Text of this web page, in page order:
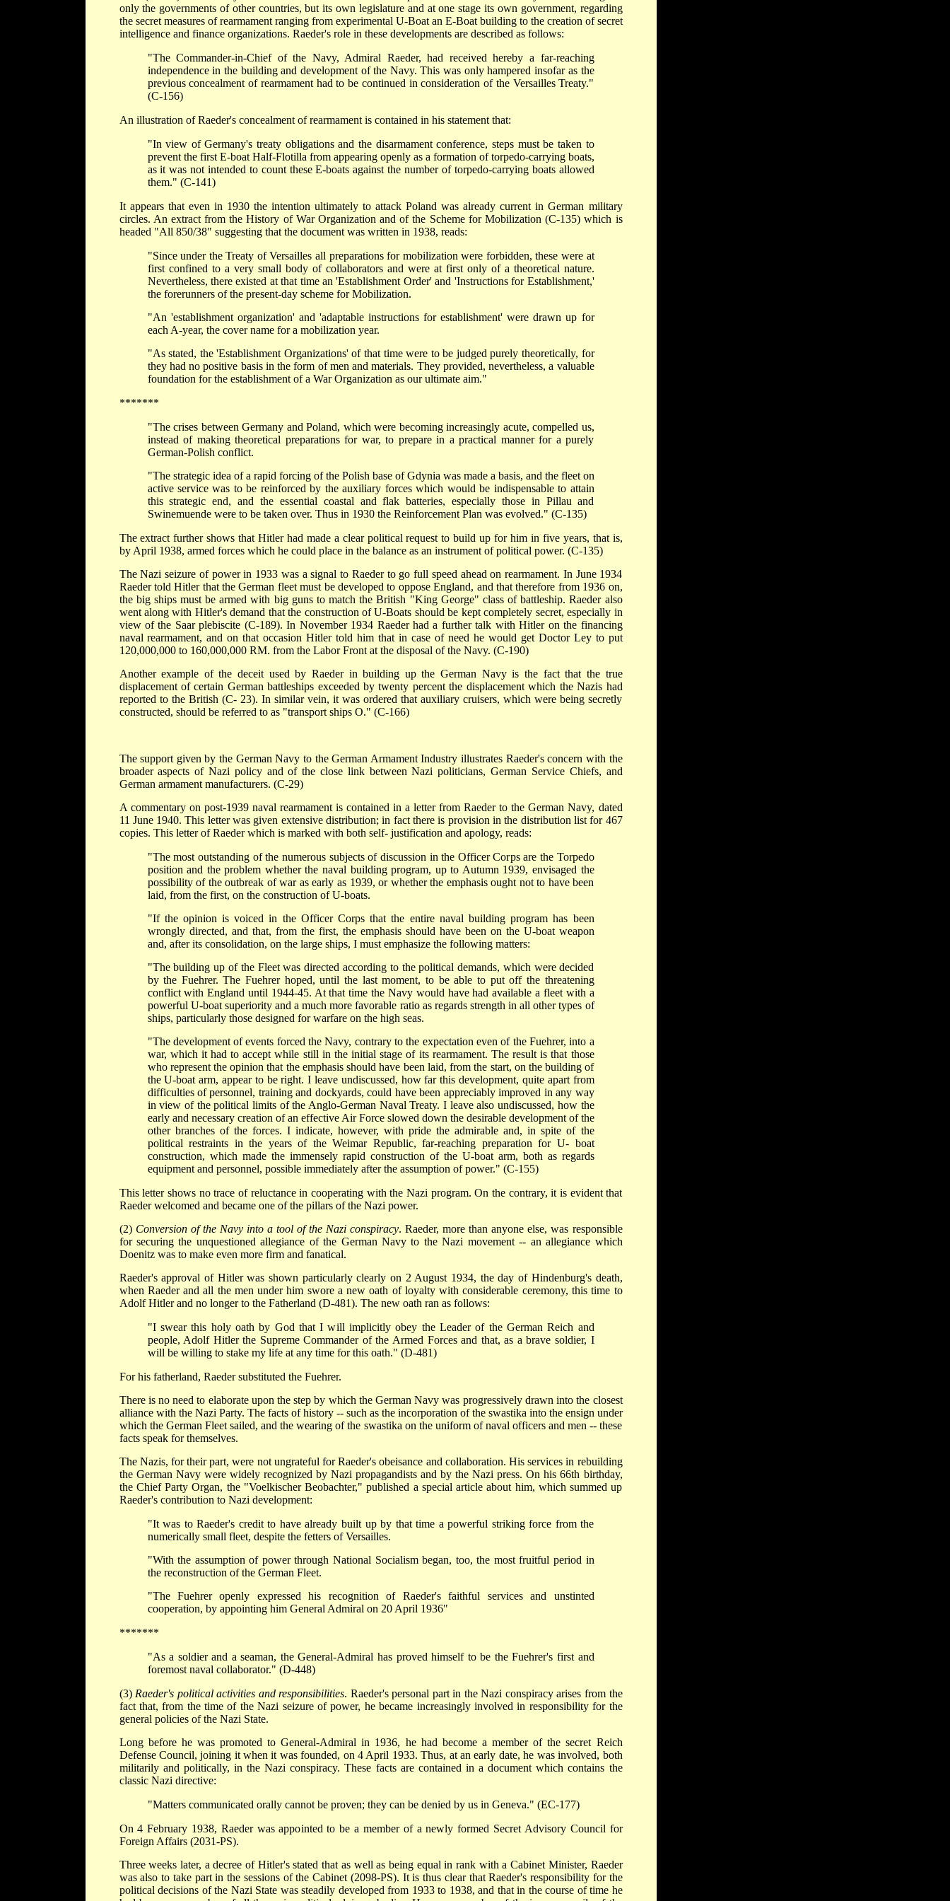
only the governments of other countries, but its own legislature and at one stage its own government, regarding
the secret measures of rearmament ranging from experimental U-Boat an E-Boat building to the creation of secret
intelligence and finance organizations. Raeder's role in these developments are described as follows:
"The Commander-in-Chief of the Navy, Admiral Raeder, had received hereby a far-reaching
independence in the building and development of the Navy. This was only hampered insofar as the
previous concealment of rearmament had to be continued in consideration of the Versailles Treaty."
(C-156)
An illustration of Raeder's concealment of rearmament is contained in his statement that:
"In view of Germany's treaty obligations and the disarmament conference, steps must be taken to
prevent the first E-boat Half-Flotilla from appearing openly as a formation of torpedo-carrying boats,
as it was not intended to count these E-boats against the number of torpedo-carrying boats allowed
them." (C-141)
It appears that even in 1930 the intention ultimately to attack Poland was already current in German military
circles. An extract from the History of War Organization and of the Scheme for Mobilization (C-135) which is
headed "All 850/38" suggesting that the document was written in 1938, reads:
"Since under the Treaty of Versailles all preparations for mobilization were forbidden, these were at
first confined to a very small body of collaborators and were at first only of a theoretical nature.
Nevertheless, there existed at that time an 'Establishment Order' and 'Instructions for Establishment,'
the forerunners of the present-day scheme for Mobilization.
"An 'establishment organization' and 'adaptable instructions for establishment' were drawn up for
each A-year, the cover name for a mobilization year.
"As stated, the 'Establishment Organizations' of that time were to be judged purely theoretically, for
they had no positive basis in the form of men and materials. They provided, nevertheless, a valuable
foundation for the establishment of a War Organization as our ultimate aim."
*******
"The crises between Germany and Poland, which were becoming increasingly acute, compelled us,
instead of making theoretical preparations for war, to prepare in a practical manner for a purely
German-Polish conflict.
"The strategic idea of a rapid forcing of the Polish base of Gdynia was made a basis, and the fleet on
active service was to be reinforced by the auxiliary forces which would be indispensable to attain
this strategic end, and the essential coastal and flak batteries, especially those in Pillau and
Swinemuende were to be taken over. Thus in 1930 the Reinforcement Plan was evolved." (C-135)
The extract further shows that Hitler had made a clear political request to build up for him in five years, that is,
by April 1938, armed forces which he could place in the balance as an instrument of political power. (C-135)
The Nazi seizure of power in 1933 was a signal to Raeder to go full speed ahead on rearmament. In June 1934
Raeder told Hitler that the German fleet must be developed to oppose England, and that therefore from 1936 on,
the big ships must be armed with big guns to match the British "King George" class of battleship. Raeder also
went along with Hitler's demand that the construction of U-Boats should be kept completely secret, especially in
view of the Saar plebiscite (C-189). In November 1934 Raeder had a further talk with Hitler on the financing
naval rearmament, and on that occasion Hitler told him that in case of need he would get Doctor Ley to put
120,000,000 to 160,000,000 RM. from the Labor Front at the disposal of the Navy. (C-190)
Another example of the deceit used by Raeder in building up the German Navy is the fact that the true
displacement of certain German battleships exceeded by twenty percent the displacement which the Nazis had
reported to the British (C- 23). In similar vein, it was ordered that auxiliary cruisers, which were being secretly
constructed, should be referred to as "transport ships O." (C-166)
The support given by the German Navy to the German Armament Industry illustrates Raeder's concern with the
broader aspects of Nazi policy and of the close link between Nazi politicians, German Service Chiefs, and
German armament manufacturers. (C-29)
A commentary on post-1939 naval rearmament is contained in a letter from Raeder to the German Navy, dated
11 June 1940. This letter was given extensive distribution; in fact there is provision in the distribution list for 467
copies. This letter of Raeder which is marked with both self- justification and apology, reads:
"The most outstanding of the numerous subjects of discussion in the Officer Corps are the Torpedo
position and the problem whether the naval building program, up to Autumn 1939, envisaged the
possibility of the outbreak of war as early as 1939, or whether the emphasis ought not to have been
laid, from the first, on the construction of U-boats.
"If the opinion is voiced in the Officer Corps that the entire naval building program has been
wrongly directed, and that, from the first, the emphasis should have been on the U-boat weapon
and, after its consolidation, on the large ships, I must emphasize the following matters:
"The building up of the Fleet was directed according to the political demands, which were decided
by the Fuehrer. The Fuehrer hoped, until the last moment, to be able to put off the threatening
conflict with England until 1944-45. At that time the Navy would have had available a fleet with a
powerful U-boat superiority and a much more favorable ratio as regards strength in all other types of
ships, particularly those designed for warfare on the high seas.
"The development of events forced the Navy, contrary to the expectation even of the Fuehrer, into a
war, which it had to accept while still in the initial stage of its rearmament. The result is that those
who represent the opinion that the emphasis should have been laid, from the start, on the building of
the U-boat arm, appear to be right. I leave undiscussed, how far this development, quite apart from
difficulties of personnel, training and dockyards, could have been appreciably improved in any way
in view of the political limits of the Anglo-German Naval Treaty. I leave also undiscussed, how the
early and necessary creation of an effective Air Force slowed down the desirable development of the
other branches of the forces. I indicate, however, with pride the admirable and, in spite of the
political restraints in the years of the Weimar Republic, far-reaching preparation for U- boat
construction, which made the immensely rapid construction of the U-boat arm, both as regards
equipment and personnel, possible immediately after the assumption of power." (C-155)
This letter shows no trace of reluctance in cooperating with the Nazi program. On the contrary, it is evident that
Raeder welcomed and became one of the pillars of the Nazi power.
(2) Conversion of the Navy into a tool of the Nazi conspiracy. Raeder, more than anyone else, was responsible
for securing the unquestioned allegiance of the German Navy to the Nazi movement -- an allegiance which
Doenitz was to make even more firm and fanatical.
Raeder's approval of Hitler was shown particularly clearly on 2 August 1934, the day of Hindenburg's death,
when Raeder and all the men under him swore a new oath of loyalty with considerable ceremony, this time to
Adolf Hitler and no longer to the Fatherland (D-481). The new oath ran as follows:
"I swear this holy oath by God that I will implicitly obey the Leader of the German Reich and
people, Adolf Hitler the Supreme Commander of the Armed Forces and that, as a brave soldier, I
will be willing to stake my life at any time for this oath." (D-481)
For his fatherland, Raeder substituted the Fuehrer.
There is no need to elaborate upon the step by which the German Navy was progressively drawn into the closest
alliance with the Nazi Party. The facts of history -- such as the incorporation of the swastika into the ensign under
which the German Fleet sailed, and the wearing of the swastika on the uniform of naval officers and men -- these
facts speak for themselves.
The Nazis, for their part, were not ungrateful for Raeder's obeisance and collaboration. His services in rebuilding
the German Navy were widely recognized by Nazi propagandists and by the Nazi press. On his 66th birthday,
the Chief Party Organ, the "Voelkischer Beobachter," published a special article about him, which summed up
Raeder's contribution to Nazi development:
"It was to Raeder's credit to have already built up by that time a powerful striking force from the
numerically small fleet, despite the fetters of Versailles.
"With the assumption of power through National Socialism began, too, the most fruitful period in
the reconstruction of the German Fleet.
"The Fuehrer openly expressed his recognition of Raeder's faithful services and unstinted
cooperation, by appointing him General Admiral on 20 April 1936"
*******
"As a soldier and a seaman, the General-Admiral has proved himself to be the Fuehrer's first and
foremost naval collaborator." (D-448)
(3) Raeder's political activities and responsibilities. Raeder's personal part in the Nazi conspiracy arises from the
fact that, from the time of the Nazi seizure of power, he became increasingly involved in responsibility for the
general policies of the Nazi State.
Long before he was promoted to General-Admiral in 1936, he had become a member of the secret Reich
Defense Council, joining it when it was founded, on 4 April 1933. Thus, at an early date, he was involved, both
militarily and politically, in the Nazi conspiracy. These facts are contained in a document which contains the
classic Nazi directive:
"Matters communicated orally cannot be proven; they can be denied by us in Geneva." (EC-177)
On 4 February 1938, Raeder was appointed to be a member of a newly formed Secret Advisory Council for
Foreign Affairs (2031-PS).
Three weeks later, a decree of Hitler's stated that as well as being equal in rank with a Cabinet Minister, Raeder
was also to take part in the sessions of the Cabinet (2098-PS). It is thus clear that Raeder's responsibility for the
political decisions of the Nazi State was steadily developed from 1933 to 1938, and that in the course of time he